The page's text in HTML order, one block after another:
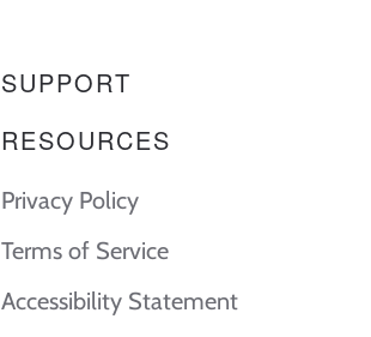
SUPPORT
RESOURCES
Privacy Policy
Terms of Service
Accessibility Statement